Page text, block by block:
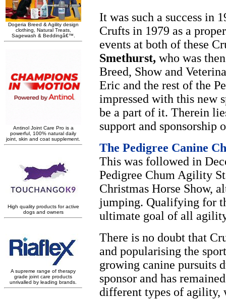
It was such a success in
Crufts in 1979 as a
events at both of these
Smethurst, who was
Breed, Show and
Eric and the rest of the
impressed with this new
be a part of it. Therein
support and sponsorship
The Pedigree Canine
This was followed in
Pedigree Chum Agility
Christmas Horse Show,
jumping. Qualifying for
ultimate goal of all
There is no doubt that
and popularising the
growing canine pursuits
sponsor and has
different types of agility,